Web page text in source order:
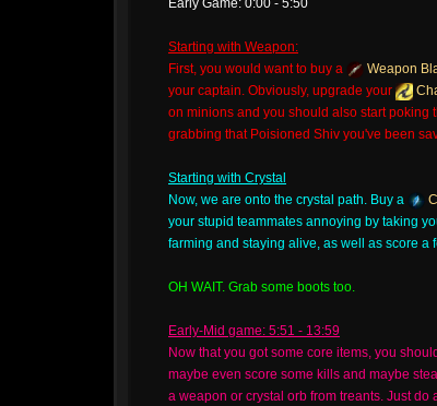
Early Game: 0:00 - 5:50
Starting with Weapon:
First, you would want to buy a
Weapon
your captain. Obviously, upgrade your
on minions and you should also start poking
grabbing that Poisioned Shiv you've been
Starting with Crystal
Now, we are onto the crystal path. Buy a
your stupid teammates annoying by taking
farming and staying alive, as well as score a
OH WAIT. Grab some boots too.
Early-Mid game: 5:51 - 13:59
Now that you got some core items, you
maybe even score some kills and maybe
a weapon or crystal orb from treants. Just